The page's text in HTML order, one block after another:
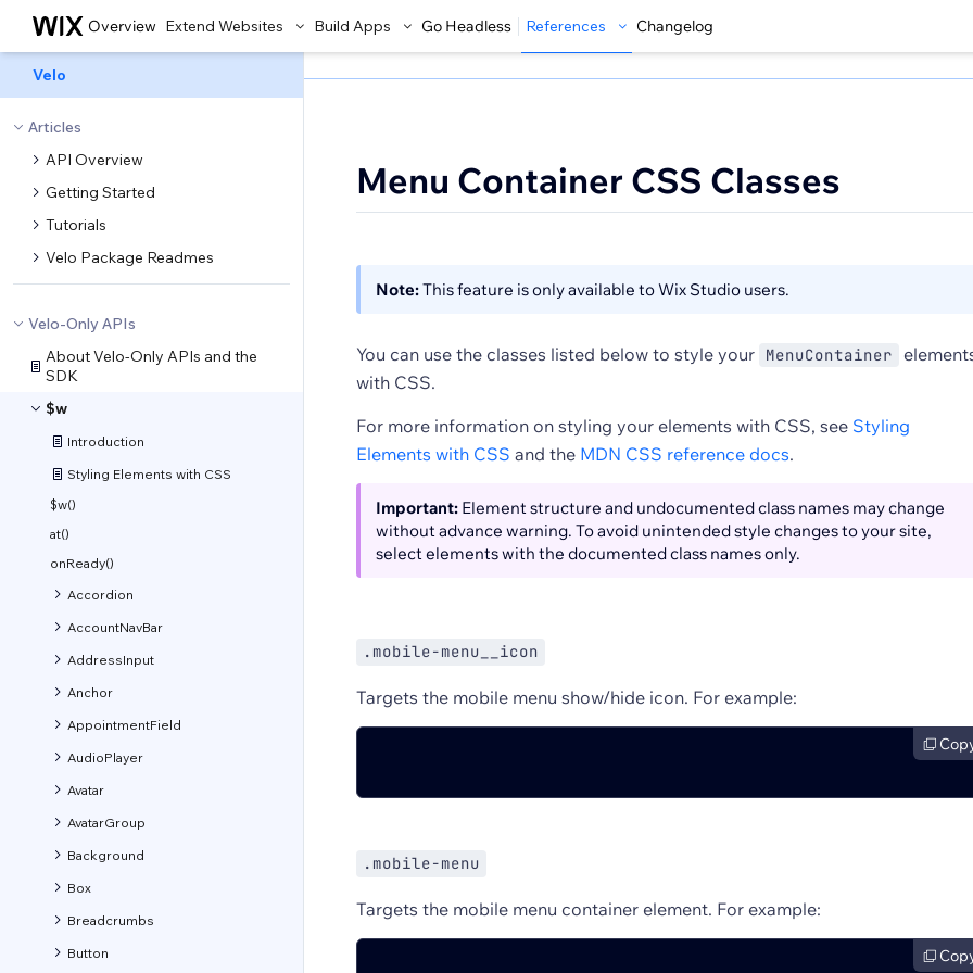
Overview Extend Websites Build Apps Go Headless References Changelog
Velo
Articles
API Overview
Getting Started
Tutorials
Velo Package Readmes
Velo-Only APIs
About Velo-Only APIs and the
SDK
$w
Introduction
Styling Elements with CSS
$w()
at()
onReady()
Accordion
AccountNavBar
AddressInput
Anchor
AppointmentField
AudioPlayer
Avatar
AvatarGroup
Background
Box
Breadcrumbs
Button
Menu Container CSS Classes
Note:This feature is only available to Wix Studio users.
You can use the classes listed below to style your MenuContainer
with CSS.
For more information on styling your elements with CSS, see Styling
Elements with CSS and the MDN CSS reference docs.
Important: Element structure and undocumented class names may change
without advance warning. To avoid unintended style changes to your site,
select elements with the documented class names only.
.mobile-menu__icon
Targets the mobile menu show/hide icon. For example:
.mobile-menu
Targets the mobile menu container element. For example: